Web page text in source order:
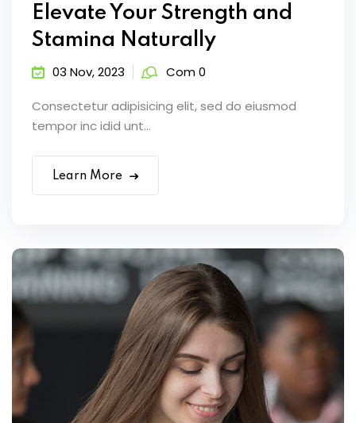
Elevate Your Strength and
Stamina Naturally
03 Nov, 2023 Com 0
Consectetur adipisicing elit, sed do eiusmod
tempor inc idid unt...
Learn More